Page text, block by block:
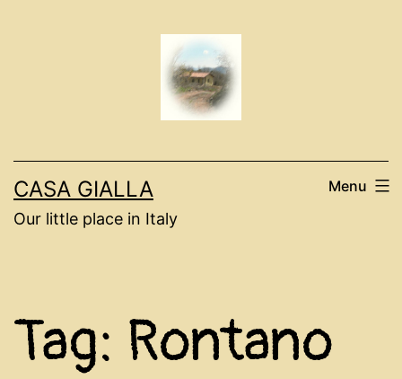
CASA GIALLA
Our little place in Italy
Menu
Tag: Rontano